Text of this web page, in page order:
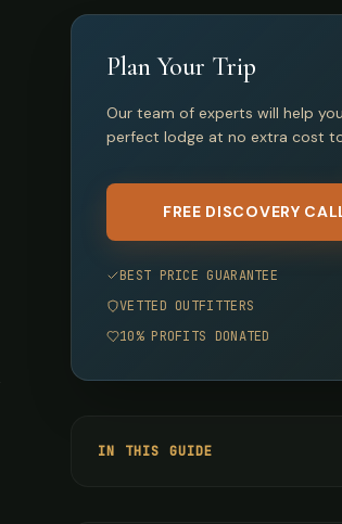
Plan Your Trip
Our team of experts will help
perfect lodge at no extra cost
FREE DISCOVERY
BEST PRICE GUARANTEE
VETTED OUTFITTERS
10% PROFITS DONATED
IN THIS GUIDE